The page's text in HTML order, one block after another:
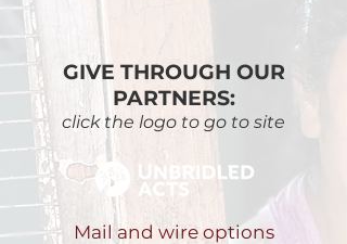
GIVE THROUGH OUR
PARTNERS:
click the logo to go to site
Mail and wire options